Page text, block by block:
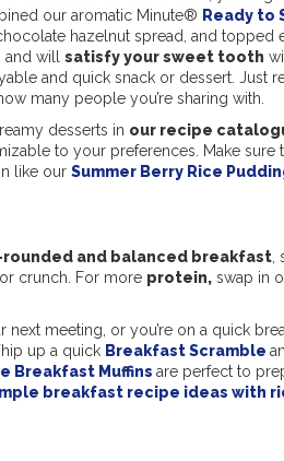
our aromatic Minute® Ready to
hazelnut spread, and topped
and will satisfy your sweet tooth
and quick snack or dessert. Just
many people you’re sharing with.
desserts in our recipe
to your preferences. Make sure
like our Summer Berry Rice
and balanced breakfast
for crunch. For more protein, swap in
next meeting, or you’re on a quick
up a quick Breakfast Scramble
Breakfast Muffins are perfect to
breakfast recipe ideas with